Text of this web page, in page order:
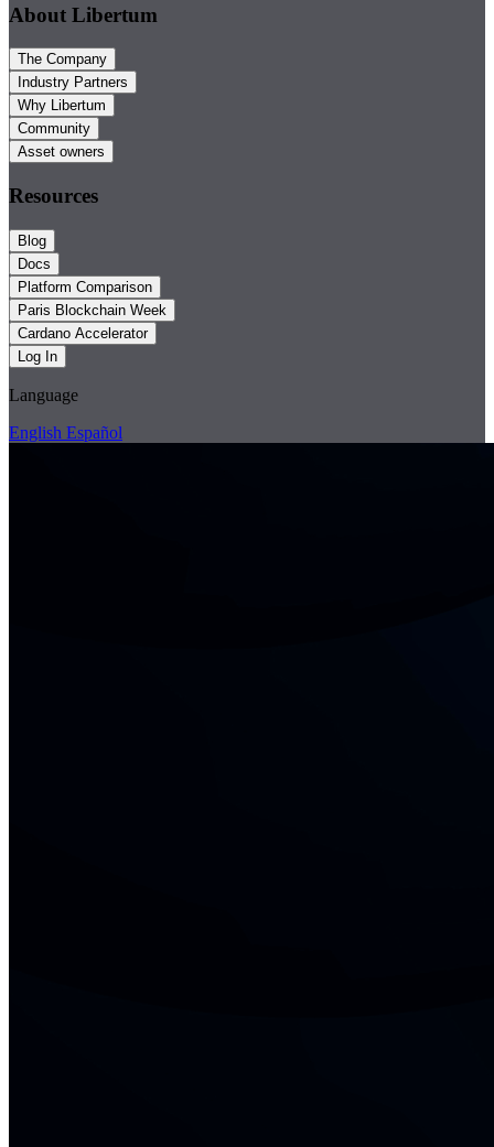
About Libertum
The Company
Industry Partners
Why Libertum
Community
Asset owners
Resources
Blog
Docs
Platform Comparison
Paris Blockchain Week
Cardano Accelerator
Log In
Language
English Español